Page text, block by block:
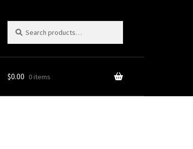
for:
$0.00 0 items